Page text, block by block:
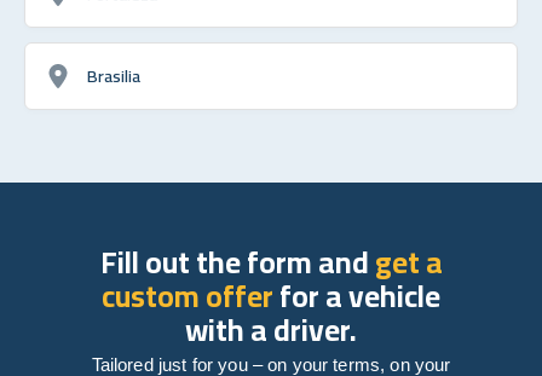
Brasilia
Fill out the form andget a
custom offerfor a vehicle
with a driver.
Tailored just for you – on your terms, on your